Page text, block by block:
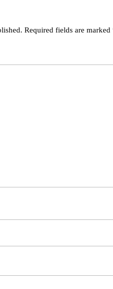
Required fields are marked